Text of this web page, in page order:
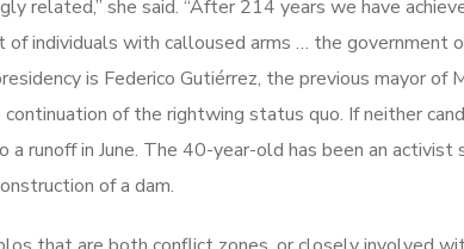
related,” she said. “After 214 years we have
individuals with calloused arms … the government
is Federico Gutiérrez, the previous mayor of
of the rightwing status quo. If neither
runoff in June. The 40-year-old has been an activist
of a dam.